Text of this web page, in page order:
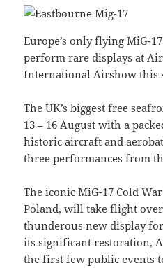
Europe’s only flying MiG-
perform rare displays at
International Airshow this
The UK’s biggest free
13 – 16 August with a
historic aircraft and
three performances from
The iconic MiG-17 Cold
Poland, will take flight
thunderous new display
its significant restoration,
the first few public events